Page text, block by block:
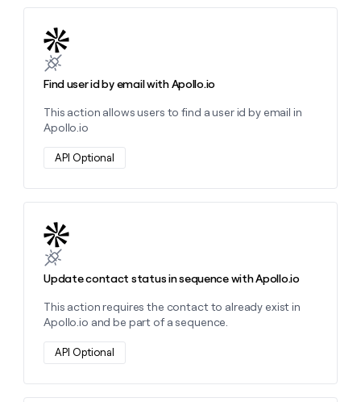
Find user id by email with Apollo.io
This action allows users to find a user id by email in
Apollo.io
API Optional
Learn more about this action
Update contact status in sequence with Apollo.io
This action requires the contact to already exist in
Apollo.io and be part of a sequence.
API Optional
Learn more about this action